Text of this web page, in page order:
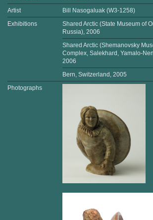
Artist
Bill Nasogaluak (W3-1258)
Exhibitions
Shared Arctic (State Museum of
Russia), 2006
Shared Arctic (Shemanovsky
Complex, Salekhard, Yamalo-
2006
Bern, Switzerland, 2005
Photographs